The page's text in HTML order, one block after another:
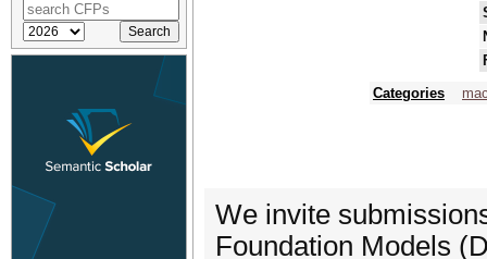
Categories
We invite
Foundation Models